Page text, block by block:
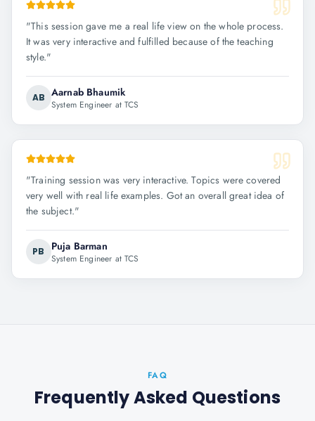
"This session gave me a real life view on the whole process.
It was very interactive and fulfilled because of the teaching
style."
AB Aarnab Bhaumik
System Engineer at TCS
"Training session was very interactive. Topics were covered
very well with real life examples. Got an overall great idea of
the subject."
PB Puja Barman
System Engineer at TCS
FAQ
Frequently Asked Questions